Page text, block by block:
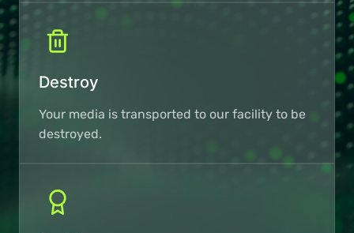
Destroy
Your media is transported to our facility to be
destroyed.